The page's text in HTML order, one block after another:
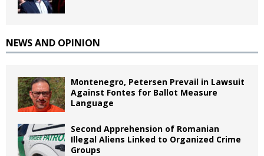
NEWS AND OPINION
Montenegro, Petersen Prevail in Lawsuit
Against Fontes for Ballot Measure
Language
Second Apprehension of Romanian
Illegal Aliens Linked to Organized Crime
Groups